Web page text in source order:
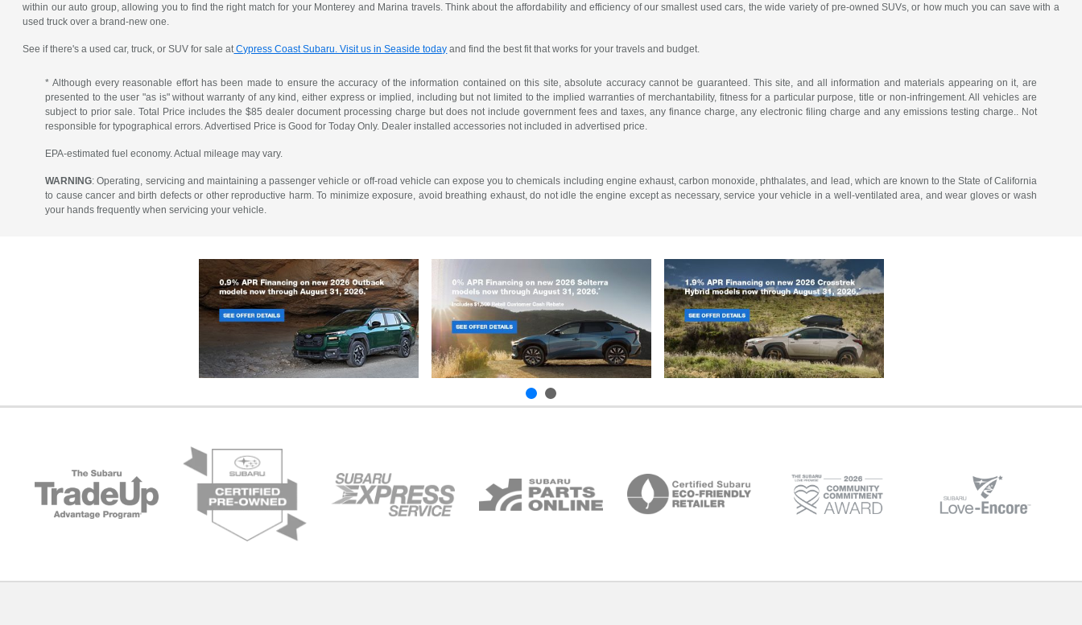
within our auto group, allowing you to find the right match for your Monterey and Marina travels. Think about the affordability and efficiency of our smallest used cars, the wide variety of pre-owned SUVs, or how much you can save with a
used truck over a brand-new one.
See if there's a used car, truck, or SUV for sale atCypress Coast Subaru. Visit us in Seaside today and find the best fit that works for your travels and budget.
* Although every reasonable effort has been made to ensure the accuracy of the information contained on this site, absolute accuracy cannot be guaranteed. This site, and all information and materials appearing on it, are
presented to the user "as is" without warranty of any kind, either express or implied, including but not limited to the implied warranties of merchantability, fitness for a particular purpose, title or non-infringement. All vehicles are
subject to prior sale. Total Price includes the $85 dealer document processing charge but does not include government fees and taxes, any finance charge, any electronic filing charge and any emissions testing charge.. Not
responsible for typographical errors. Advertised Price is Good for Today Only. Dealer installed accessories not included in advertised price.
EPA-estimated fuel economy. Actual mileage may vary.
WARNING: Operating, servicing and maintaining a passenger vehicle or off-road vehicle can expose you to chemicals including engine exhaust, carbon monoxide, phthalates, and lead, which are known to the State of California
to cause cancer and birth defects or other reproductive harm. To minimize exposure, avoid breathing exhaust, do not idle the engine except as necessary, service your vehicle in a well-ventilated area, and wear gloves or wash
your hands frequently when servicing your vehicle.